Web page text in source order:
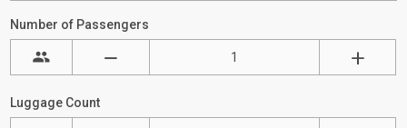
Number of Passengers
Luggage Count